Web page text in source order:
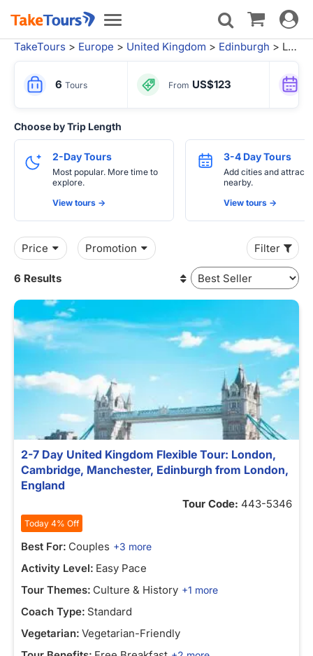
Toggle
navigation
Toggle
TakeTours > Europe > United Kingdom > Edinburgh > Local Tours from London
6 Tours From US$123
Choose by Trip Length
2-Day Tours
Most popular. More time to
explore.
View tours ->
3-4 Day Tours
Add cities and
nearby.
View tours ->
Price Promotion Filter
6 Results
2-7 Day United Kingdom Flexible Tour: London,
Cambridge, Manchester, Edinburgh from London,
England
Tour Code: 443-5346
Today 4% Off
Best For: Couples +3 more
Activity Level: Easy Pace
Tour Themes: Culture & History +1 more
Coach Type: Standard
Vegetarian: Vegetarian-Friendly